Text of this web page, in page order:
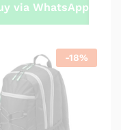
via WhatsApp
-18%